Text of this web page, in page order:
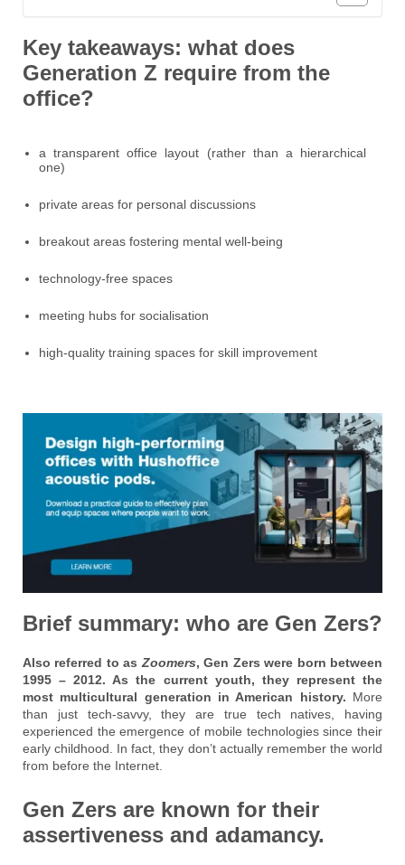
Key takeaways: what does
Generation Z require from the
office?
a transparent office layout (rather than a hierarchical
one)
private areas for personal discussions
breakout areas fostering mental well-being
technology-free spaces
meeting hubs for socialisation
high-quality training spaces for skill improvement
Brief summary: who are Gen Zers?
Also referred to as Zoomers, Gen Zers were born between
1995 – 2012. As the current youth, they represent the
most multicultural generation in American history. More
than just tech-savvy, they are true tech natives, having
experienced the emergence of mobile technologies since their
early childhood. In fact, they don’t actually remember the world
from before the Internet.
Gen Zers are known for their
assertiveness and adamancy.